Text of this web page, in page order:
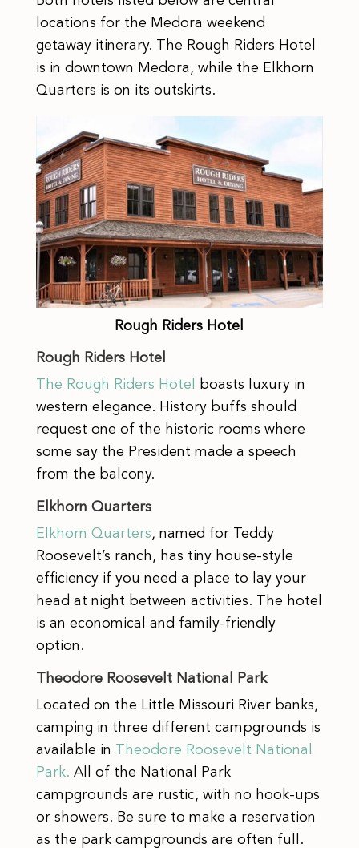
locations for the Medora weekend
getaway itinerary. The Rough Riders Hotel
is in downtown Medora, while the Elkhorn
Quarters is on its outskirts.
Rough Riders Hotel
Rough Riders Hotel
The Rough Riders Hotel
boasts luxury in
western elegance. History buffs should
request one of the historic rooms where
some say the President made a speech
from the balcony.
Elkhorn Quarters
Elkhorn Quarters, named for Teddy
Roosevelt’s ranch, has tiny house-style
efficiency if you need a place to lay your
head at night between activities. The hotel
is an economical and family-friendly
option.
Theodore Roosevelt National Park
Located on the Little Missouri River banks,
camping in three different campgrounds is
available in
Theodore Roosevelt National
Park. All of the National Park
campgrounds are rustic, with no hook-ups
or showers. Be sure to make a reservation
as the park campgrounds are often full.